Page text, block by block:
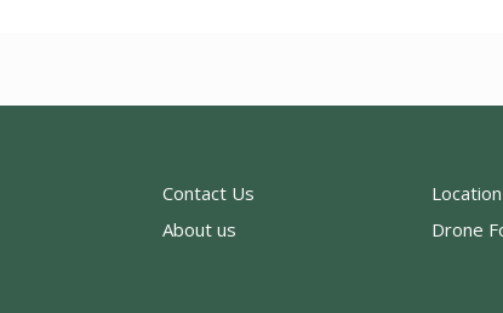
Contact Us
About us
Location
Drone